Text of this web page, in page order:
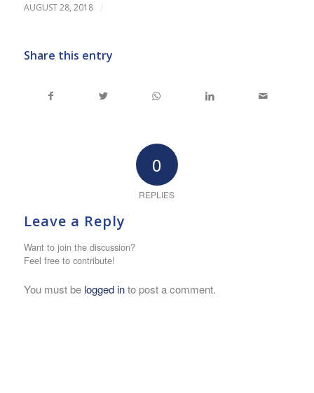
AUGUST 28, 2018 /
Share this entry
0
REPLIES
Leave a Reply
Want to join the discussion?
Feel free to contribute!
You must be logged into post a comment.